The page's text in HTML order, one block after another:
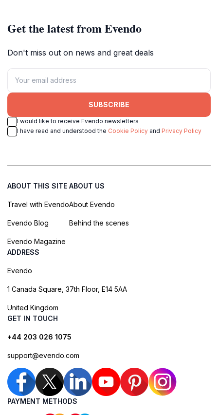
Get the latest from Evendo
Don't miss out on news and great deals
SUBSCRIBE
I would like to receive Evendo newsletters
I have read and understood the Cookie Policy and Privacy Policy
ABOUT THIS SITE
Travel with Evendo
Evendo Blog
Evendo Magazine
ABOUT US
About Evendo
Behind the scenes
ADDRESS
Evendo
1 Canada Square, 37th Floor, E14 5AA
United Kingdom
GET IN TOUCH
+44 203 026 1075
support@evendo.com
PAYMENT METHODS